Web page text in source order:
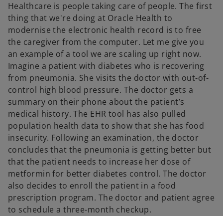
Healthcare is people taking care of people. The first
thing that we're doing at Oracle Health to
modernise the electronic health record is to free
the caregiver from the computer. Let me give you
an example of a tool we are scaling up right now.
Imagine a patient with diabetes who is recovering
from pneumonia. She visits the doctor with out-of-
control high blood pressure. The doctor gets a
summary on their phone about the patient’s
medical history. The EHR tool has also pulled
population health data to show that she has food
insecurity. Following an examination, the doctor
concludes that the pneumonia is getting better but
that the patient needs to increase her dose of
metformin for better diabetes control. The doctor
also decides to enroll the patient in a food
prescription program. The doctor and patient agree
to schedule a three-month checkup.